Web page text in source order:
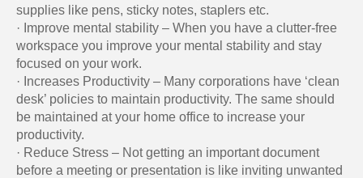
supplies like pens, sticky notes, staplers etc.
· Improve mental stability – When you have a clutter-free
workspace you improve your mental stability and stay
focused on your work.
· Increases Productivity – Many corporations have ‘clean
desk’ policies to maintain productivity. The same should
be maintained at your home office to increase your
productivity.
· Reduce Stress – Not getting an important document
before a meeting or presentation is like inviting unwanted